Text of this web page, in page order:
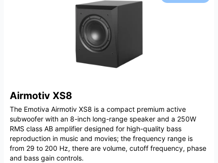
Airmotiv XS8
The Emotiva Airmotiv XS8 is a compact premium active
subwoofer with an 8-inch long-range speaker and a 250W
RMS class AB amplifier designed for high-quality bass
reproduction in music and movies; the frequency range is
from 29 to 200 Hz, there are volume, cutoff frequency, phase
and bass gain controls.